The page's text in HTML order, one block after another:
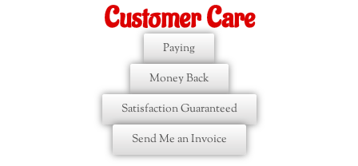
Customer Care
Paying
Money Back
Satisfaction Guaranteed
Send Me an Invoice